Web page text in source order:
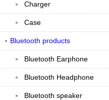
Charger
Case
Bluetooth products
Bluetooth Earphone
Bluetooth Headphone
Bluetooth speaker